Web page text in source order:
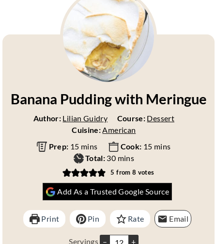
Banana Pudding with Meringue
Author: Lilian Guidry Course: Dessert
Cuisine:American
Prep: 15m
i
n
u
t
s
mins Cook: 15m
n
u
t
s
mins
Total: 30m
i
n
u
e
s
mins
5 from8 votes
Add As a Trusted Google Source
Print Pin Rate Email
Servings –
+